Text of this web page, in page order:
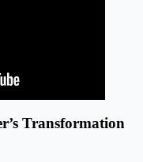
Transformation